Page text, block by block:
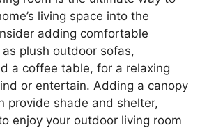
living space into the
adding comfortable
plush outdoor sofas,
a coffee table, for a relaxing
or entertain. Adding a canopy
provide shade and shelter,
enjoy your outdoor living room